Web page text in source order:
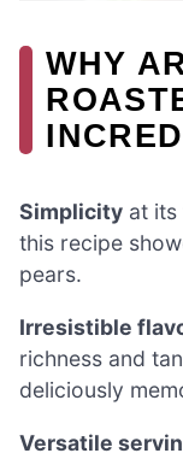
WHY
Simplicity at its
this recipe
pears.
Irresistible
richness and
deliciously
Versatile